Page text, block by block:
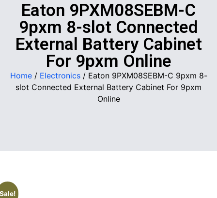
Eaton 9PXM08SEBM-C
9pxm 8-slot Connected
External Battery Cabinet
For 9pxm Online
Home/ Electronics/ Eaton 9PXM08SEBM-C 9pxm 8-
slot Connected External Battery Cabinet For 9pxm
Online